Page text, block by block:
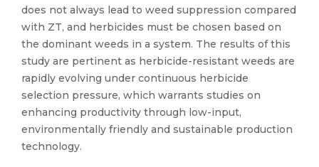
does not always lead to weed suppression compared
with ZT, and herbicides must be chosen based on
the dominant weeds in a system. The results of this
study are pertinent as herbicide-resistant weeds are
rapidly evolving under continuous herbicide
selection pressure, which warrants studies on
enhancing productivity through low-input,
environmentally friendly and sustainable production
technology.